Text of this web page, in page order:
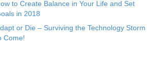
to Create Balance in Your Life and Set
in 2018
or Die – Surviving the Technology Storm
Come!